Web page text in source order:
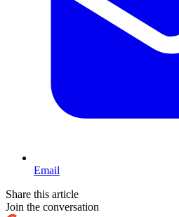
Email
Share this article
Join the conversation